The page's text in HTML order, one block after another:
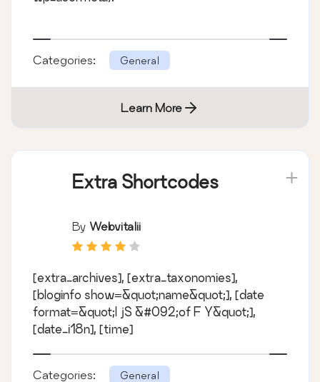
Categories: General
Learn More
Extra Shortcodes
By Webvitalii
[extra_archives], [extra_taxonomies],
[bloginfo show=&quot;name&quot;], [date
format=&quot;l jS &#092;of F Y&quot;],
[date_i18n], [time]
Categories: General